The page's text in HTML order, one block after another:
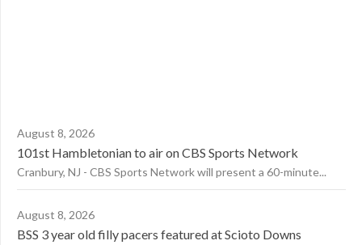
August 8, 2026
101st Hambletonian to air on CBS Sports Network
Cranbury, NJ - CBS Sports Network will present a 60-minute...
August 8, 2026
BSS 3 year old filly pacers featured at Scioto Downs